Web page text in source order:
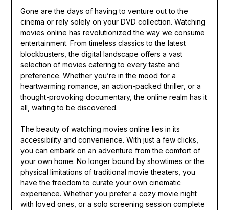
Gone are the days of having to venture out to the
cinema or rely solely on your DVD collection. Watching
movies online has revolutionized the way we consume
entertainment. From timeless classics to the latest
blockbusters, the digital landscape offers a vast
selection of movies catering to every taste and
preference. Whether you’re in the mood for a
heartwarming romance, an action-packed thriller, or a
thought-provoking documentary, the online realm has it
all, waiting to be discovered.
The beauty of watching movies online lies in its
accessibility and convenience. With just a few clicks,
you can embark on an adventure from the comfort of
your own home. No longer bound by showtimes or the
physical limitations of traditional movie theaters, you
have the freedom to curate your own cinematic
experience. Whether you prefer a cozy movie night
with loved ones, or a solo screening session complete